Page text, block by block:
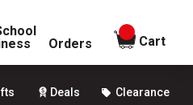
Orders
items in
Cart
Deals Clearance